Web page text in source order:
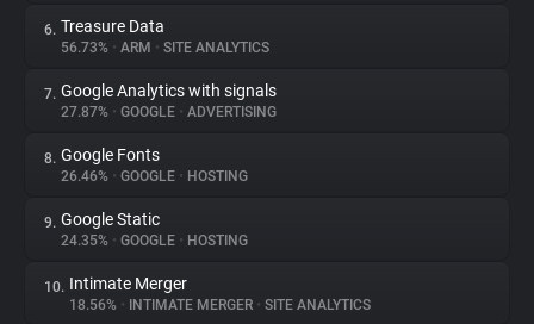
Explorer
Tracking Reach
6. Treasure Data
56.73% • ARM • SITE ANALYTICS
7. Google Analytics with signals
27.87% • GOOGLE • ADVERTISING
8. Google Fonts
26.46% • GOOGLE • HOSTING
9. Google Static
24.35% • GOOGLE • HOSTING
10. Intimate Merger
18.56% • INTIMATE MERGER • SITE ANALYTICS